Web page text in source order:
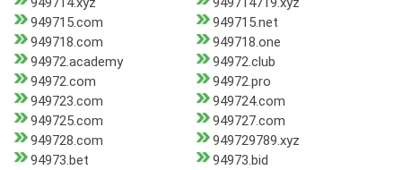
949715.com
949715.net
949718.com
949718.one
94972.academy
94972.club
94972.com
94972.pro
949723.com
949724.com
949725.com
949727.com
949728.com
949729789.xyz
94973.bet
94973.bid